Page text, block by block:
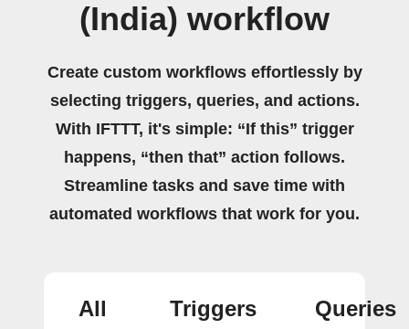
(India) workflow
Create custom workflows effortlessly by
selecting triggers, queries, and actions.
With IFTTT, it's simple: “If this” trigger
happens, “then that” action follows.
Streamline tasks and save time with
automated workflows that work for you.
All
Triggers
Queries